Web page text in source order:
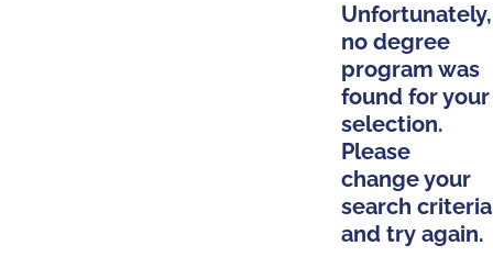
Unfortunately,
no degree
program was
found for your
selection.
Please
change your
search criteria
and try again.